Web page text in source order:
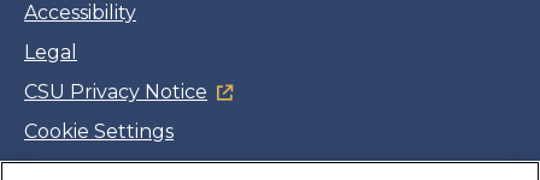
Accessibility
Legal
CSU Privacy Notice
Cookie Settings